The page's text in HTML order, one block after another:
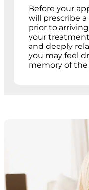
Before your
will prescribe
prior to
your
and deeply
you may feel
memory of